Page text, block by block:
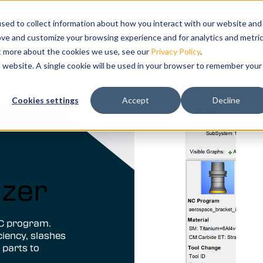
to collect information about how you interact with our website and
and customize your browsing experience and for analytics and
about the cookies we use, see our Privacy Policy.
A single cookie will be used in your browser to remember your
Cookies settings Accept Decline
and
for Solutions
Show submenu for Resources
Resources Training Show submenu for
Support
your free demo today.
program.
slashes
parts to